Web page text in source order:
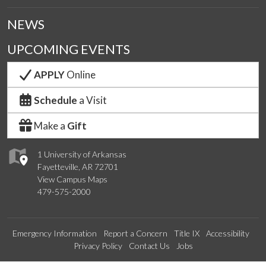
1 University of Arkansas
Fayetteville, AR 72701
View Campus Maps
479-575-2000
NEWS
UPCOMING EVENTS
APPLYOnline
Schedule a Visit
Make a Gift
Emergency Information Report a Concern Title IX
Accessibility
Privacy Policy
Contact Us Jobs